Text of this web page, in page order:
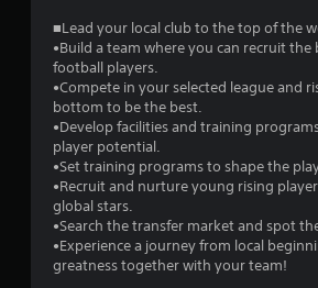
■Lead your local club to the top of the
•Build a team where you can recruit the
football players.
•Compete in your selected league and
bottom to be the best.
•Develop facilities and training
player potential.
•Set training programs to shape the
•Recruit and nurture young rising
global stars.
•Search the transfer market and spot
•Experience a journey from local
greatness together with your team!